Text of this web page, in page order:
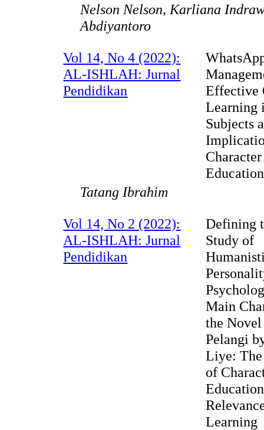
Nelson Nelson, Karliana
Abdiyantoro
Vol 14, No 4 (2022):
AL-ISHLAH: Jurnal
Pendidikan
Effective
Learning
Subjects
Character
Education
Tatang Ibrahim
Vol 14, No 2 (2022):
AL-ISHLAH: Jurnal
Pendidikan
Defining
Study of
Main
the
Pelangi
Liye:
of
Learning